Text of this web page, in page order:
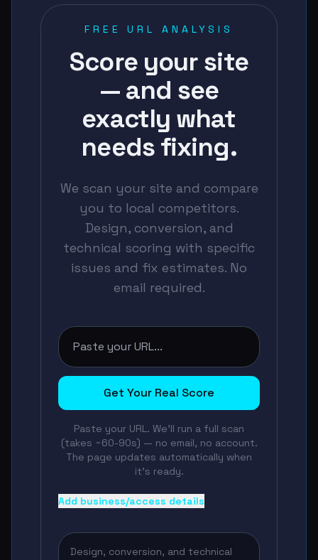
FREE URL ANALYSIS
Score your site
— and see
exactly what
needs fixing.
We scan your site and compare
you to local competitors.
Design, conversion, and
technical scoring with specific
issues and fix estimates. No
email required.
Get Your Real Score
Paste your URL. We'll run a full scan
(takes ~60-90s) — no email, no account.
The page updates automatically when
it's ready.
Add business/access details
Design, conversion, and technical